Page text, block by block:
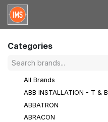
Skip to Content
Categories
All Brands
ABB INSTALLATION - T & B
ABBATRON
ABRACON